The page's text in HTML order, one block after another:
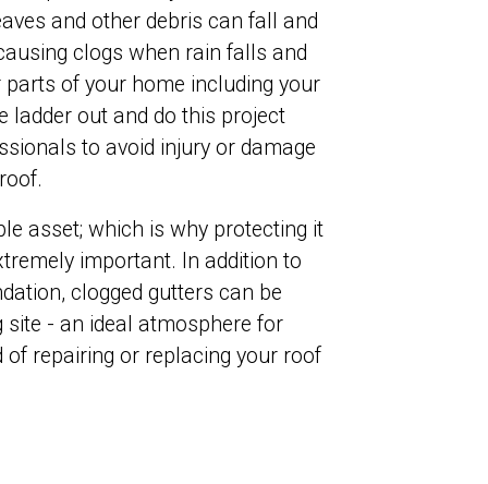
and other debris can fall and
clogs when rain falls and
of your home including your
ladder out and do this project
to avoid injury or damage
asset; which is why protecting it
important. In addition to
clogged gutters can be
- an ideal atmosphere for
repairing or replacing your roof